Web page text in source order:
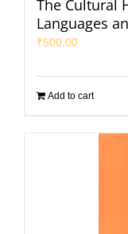
The Cultural
Languages
₹500.00
Add to cart